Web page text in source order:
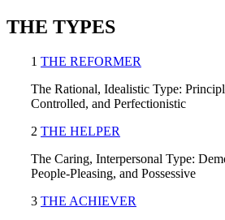
THE TYPES
1 THE REFORMER
The Rational, Idealistic Type:
Controlled, and Perfectionistic
2 THE HELPER
The Caring, Interpersonal Type:
People-Pleasing, and Possessive
3 THE ACHIEVER